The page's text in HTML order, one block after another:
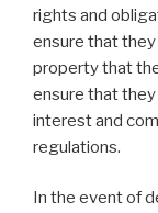
rights and
ensure that
property that
ensure that
interest and
regulations.
In the event of